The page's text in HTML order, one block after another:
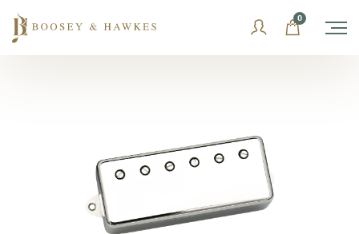
content
0